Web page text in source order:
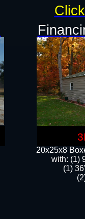
20x25x8
​with: (1)
(1)